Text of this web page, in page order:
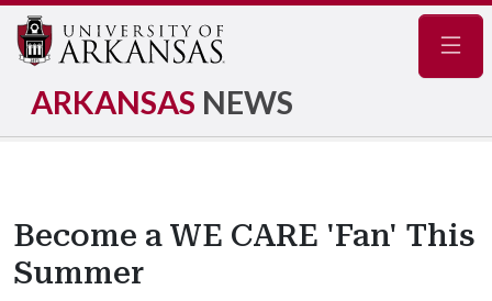
ARKANSAS NEWS
Become a WE CARE 'Fan' This
Summer